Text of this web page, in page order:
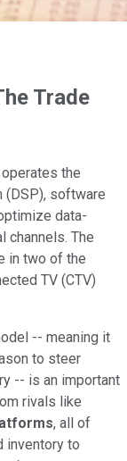
Trade
the
(DSP), software
data-
channels. The
in two of the
TV (CTV)
-- meaning it
to steer
-- is an important
rivals like
, all of
inventory to